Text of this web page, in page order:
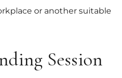
or another suitable
Session